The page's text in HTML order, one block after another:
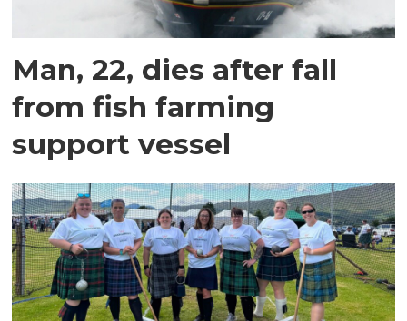
Man, 22, dies after fall
from fish farming
support vessel